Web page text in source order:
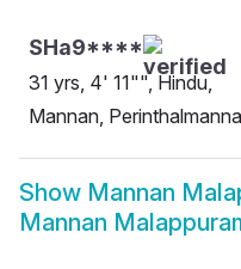
SHa9****
31 yrs, 4' 11"", Hindu,
Mannan, Perinthalmanna
Show Mannan
Mannan